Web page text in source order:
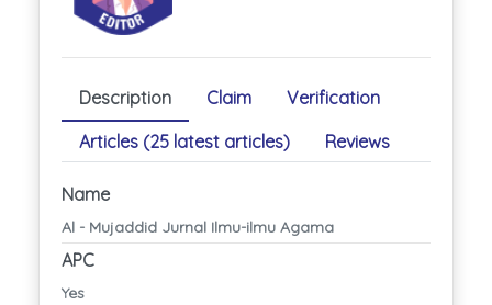
Description Claim
Verification
Articles (25 latest articles)
Reviews
Name
Al - Mujaddid Jurnal Ilmu-ilmu Agama
APC
Yes